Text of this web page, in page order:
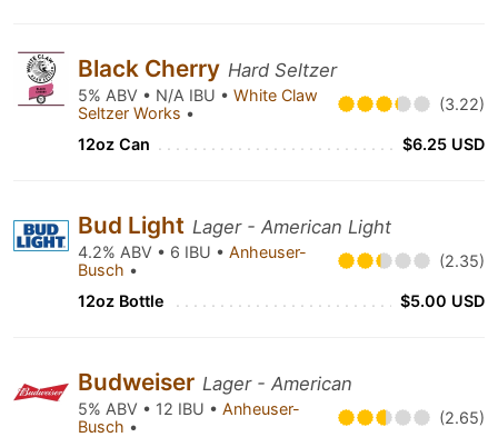
Black Cherry Hard Seltzer
5% ABV • N/A IBU • White Claw
Seltzer Works • (3.22)
12oz Can $6.25 USD
Bud Light Lager - American Light
4.2% ABV • 6 IBU • Anheuser-
Busch • (2.35)
12oz Bottle $5.00 USD
Budweiser Lager - American
5% ABV • 12 IBU • Anheuser-
Busch • (2.65)